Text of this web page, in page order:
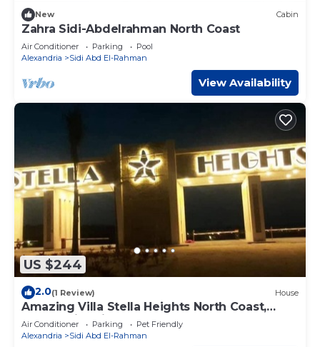
New Cabin
Zahra Sidi-Abdelrahman North Coast
Air Conditioner Parking
Pool
Alexandria
Sidi Abd El-Rahman
View Availability
US $244
2.0(1 Review) House
Amazing Villa Stella Heights North Coast,
Cozy, Swimming Bool, Wonderfull Beach
Air Conditioner Parking
Pet Friendly
Alexandria
Sidi Abd El-Rahman